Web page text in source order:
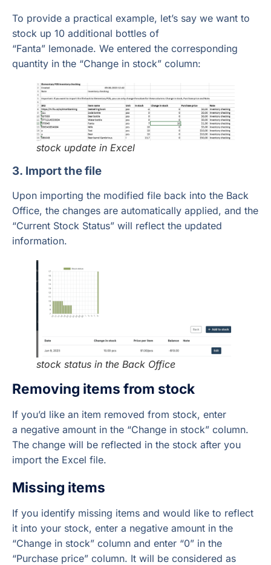
To provide a practical example, let’s say we want to
stock up 10 additional bottles of
“Fanta” lemonade. We entered the corresponding
quantity in the “Change in stock” column:
stock update in Excel
3. Import the file
Upon importing the modified file back into the Back
Office, the changes are automatically applied, and the
“Current Stock Status” will reflect the updated
information.
stock status in the Back Office
Removing items from stock
If you’d like an item removed from stock, enter
a negative amount in the “Change in stock” column.
The change will be reflected in the stock after you
import the Excel file.
Missing items
If you identify missing items and would like to reflect
it into your stock, enter a negative amount in the
“Change in stock” column and enter “0” in the
“Purchase price” column. It will be considered as